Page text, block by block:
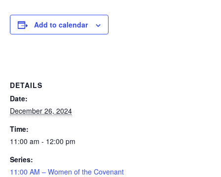
Add to calendar
DETAILS
Date:
December 26, 2024
Time:
11:00 am - 12:00 pm
Series:
11:00 AM – Women of the Covenant